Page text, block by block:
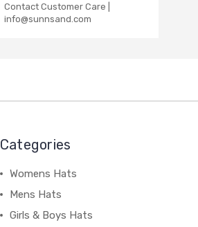
Contact Customer Care |
info@sunnsand.com
Categories
Womens Hats
Mens Hats
Girls & Boys Hats